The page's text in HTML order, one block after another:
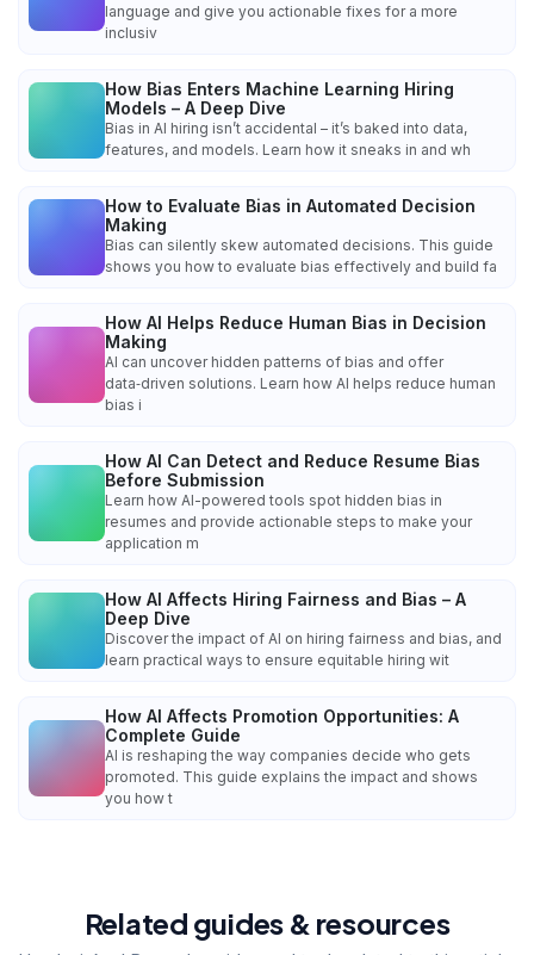
language and give you actionable fixes for a more
inclusiv
How Bias Enters Machine Learning Hiring
Models – A Deep Dive
Bias in AI hiring isn’t accidental – it’s baked into data,
features, and models. Learn how it sneaks in and wh
How to Evaluate Bias in Automated Decision
Making
Bias can silently skew automated decisions. This guide
shows you how to evaluate bias effectively and build fa
How AI Helps Reduce Human Bias in Decision
Making
AI can uncover hidden patterns of bias and offer
data‑driven solutions. Learn how AI helps reduce human
bias i
How AI Can Detect and Reduce Resume Bias
Before Submission
Learn how AI-powered tools spot hidden bias in
resumes and provide actionable steps to make your
application m
How AI Affects Hiring Fairness and Bias – A
Deep Dive
Discover the impact of AI on hiring fairness and bias, and
learn practical ways to ensure equitable hiring wit
How AI Affects Promotion Opportunities: A
Complete Guide
AI is reshaping the way companies decide who gets
promoted. This guide explains the impact and shows
you how t
Related guides & resources